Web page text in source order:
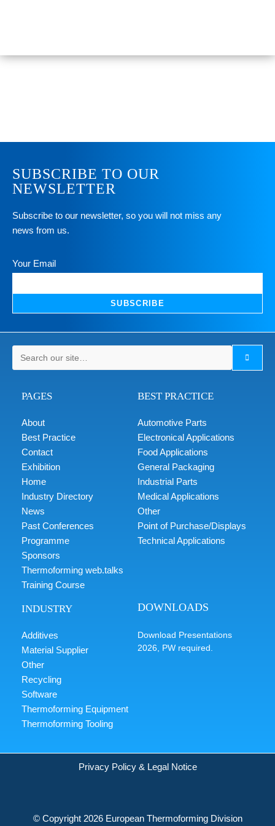
SUBSCRIBE TO OUR
NEWSLETTER
Subscribe to our newsletter, so you will not miss any
news from us.
Your Email
SUBSCRIBE
PAGES
About
Best Practice
Contact
Exhibition
Home
Industry Directory
News
Past Conferences
Programme
Sponsors
Thermoforming web.talks
Training Course
BEST PRACTICE
Automotive Parts
Electronical Applications
Food Applications
General Packaging
Industrial Parts
Medical Applications
Other
Point of Purchase/Displays
Technical Applications
INDUSTRY
Additives
Material Supplier
Other
Recycling
Software
Thermoforming Equipment
Thermoforming Tooling
DOWNLOADS
Download Presentations
2026, PW required.
Privacy Policy & Legal Notice
© Copyright 2026 European Thermoforming Division